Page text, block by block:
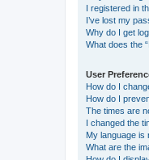
I registered in
I’ve lost my
Why do I get
What does the
User
How do I
How do I
The times are
I changed the
My language is
What are the